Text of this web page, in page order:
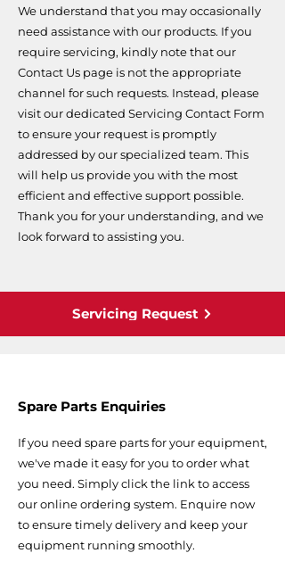
We understand that you may occasionally
need assistance with our products. If you
require servicing, kindly note that our
Contact Us page is not the appropriate
channel for such requests. Instead, please
visit our dedicated Servicing Contact Form
to ensure your request is promptly
addressed by our specialized team. This
will help us provide you with the most
efficient and effective support possible.
Thank you for your understanding, and we
look forward to assisting you.
Servicing Request
Spare Parts Enquiries
If you need spare parts for your equipment,
we've made it easy for you to order what
you need. Simply click the link to access
our online ordering system. Enquire now
to ensure timely delivery and keep your
equipment running smoothly.